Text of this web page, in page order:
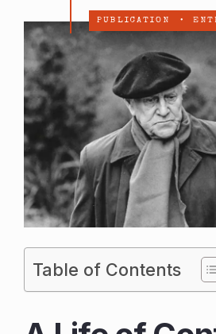
PUBLICATION •
Table of Contents